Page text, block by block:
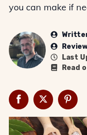
you can make if
Last
Read